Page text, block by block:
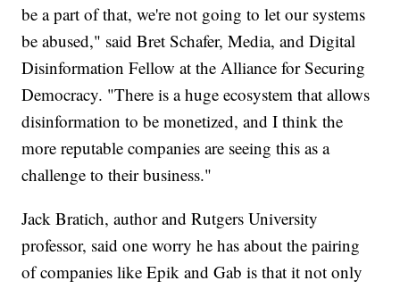
be a part of that, we're not going to let our systems
be abused," said Bret Schafer, Media, and Digital
Disinformation Fellow at the Alliance for Securing
Democracy. "There is a huge ecosystem that allows
disinformation to be monetized, and I think the
more reputable companies are seeing this as a
challenge to their business."
Jack Bratich, author and Rutgers University
professor, said one worry he has about the pairing
of companies like Epik and Gab is that it not only